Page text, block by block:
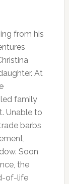
from his
At
family
Unable to
barbs
Soon
the
of-life